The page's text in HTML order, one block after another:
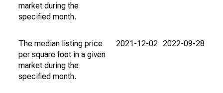
market during the
specified month.
The median listing price
per square foot in a given
market during the
specified month.
2021-12-02 2022-09-28